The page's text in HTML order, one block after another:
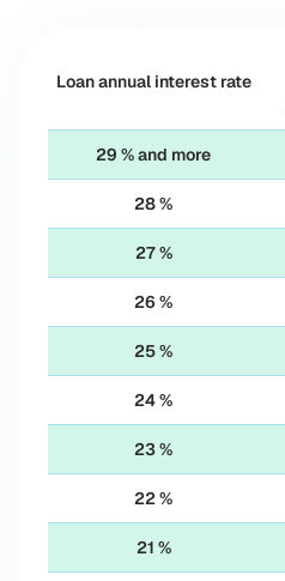
Loan annual interest rate
29 % and more
28 %
27 %
26 %
25 %
24 %
23 %
22 %
21 %